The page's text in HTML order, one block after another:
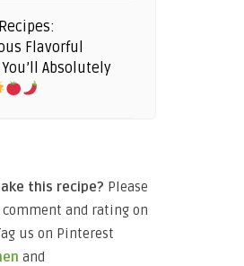
Flavorful
Absolutely
this recipe? Please
comment and rating on
us on Pinterest
and